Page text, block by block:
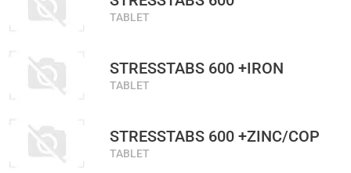
TABLET
STRESSTABS 600 +IRON
TABLET
STRESSTABS 600 +ZINC/COP
TABLET